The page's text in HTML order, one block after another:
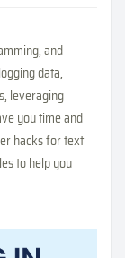
and
data,
leveraging
you time and
hacks for text
to help you